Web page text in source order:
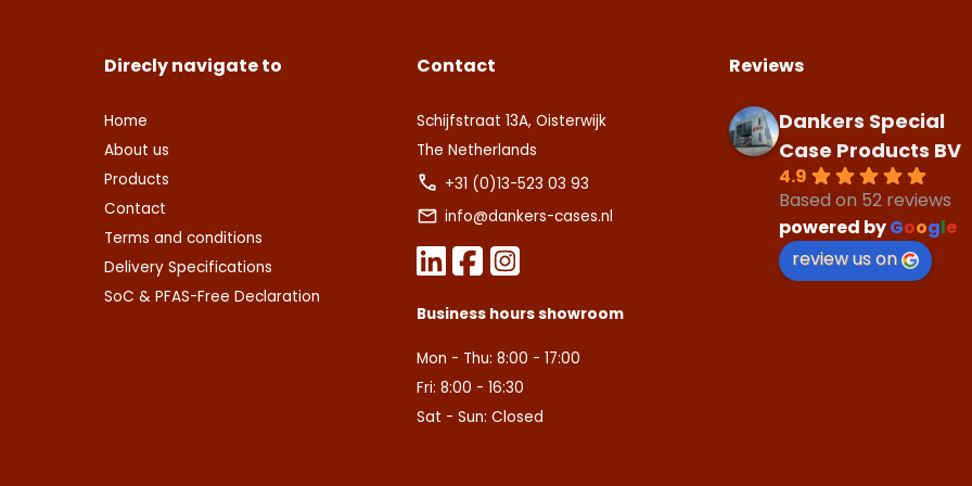
Direcly navigate to
Home
About us
Products
Contact
Terms and conditions
Delivery Specifications
SoC & PFAS-Free Declaration
Contact
Schijfstraat 13A, Oisterwijk
The Netherlands
+31 (0)13-523 03 93
info@dankers-cases.nl
Business hours showroom
Mon - Thu: 8:00 - 17:00
Fri: 8:00 - 16:30
Sat - Sun: Closed
Reviews
Dankers Special
Case Products BV
4.9
Based on 52 reviews
powered byGoogle
review us on